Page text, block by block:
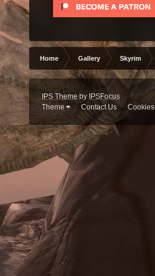
Home Gallery Skyrim
IPS Themeby IPSFocus
Theme
Contact Us Cookies